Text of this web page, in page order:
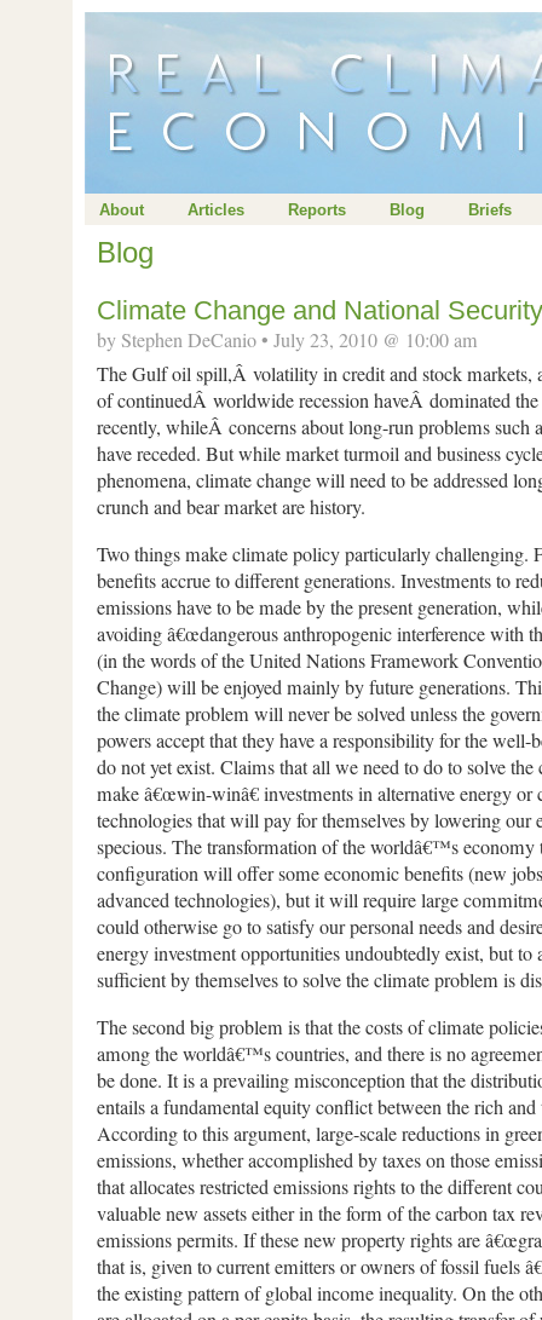
About Articles Reports Blog Briefs
Blog
Climate Change and National Security
by Stephen DeCanio • July 23, 2010 @ 10:00 am
The Gulf oil spill,Â volatility in credit and stock markets,
of continuedÂ worldwide recession haveÂ dominated
recently, whileÂ concerns about long-run problems such
have receded. But while market turmoil and business
phenomena, climate change will need to be addressed
crunch and bear market are history.
Two things make climate policy particularly challenging.
benefits accrue to different generations. Investments to
emissions have to be made by the present generation,
avoiding â€œdangerous anthropogenic interference with
(in the words of the United Nations Framework
Change) will be enjoyed mainly by future generations.
the climate problem will never be solved unless the
powers accept that they have a responsibility for the
do not yet exist. Claims that all we need to do to solve
make â€œwin-winâ€ investments in alternative energy or
technologies that will pay for themselves by lowering our
specious. The transformation of the worldâ€™s economy
configuration will offer some economic benefits (new
advanced technologies), but it will require large
could otherwise go to satisfy our personal needs and
energy investment opportunities undoubtedly exist, but to
sufficient by themselves to solve the climate problem is
The second big problem is that the costs of climate
among the worldâ€™s countries, and there is no
be done. It is a prevailing misconception that the
entails a fundamental equity conflict between the rich
According to this argument, large-scale reductions in
emissions, whether accomplished by taxes on those
that allocates restricted emissions rights to the different
valuable new assets either in the form of the carbon tax
emissions permits. If these new property rights are
that is, given to current emitters or owners of fossil fuels
the existing pattern of global income inequality. On the